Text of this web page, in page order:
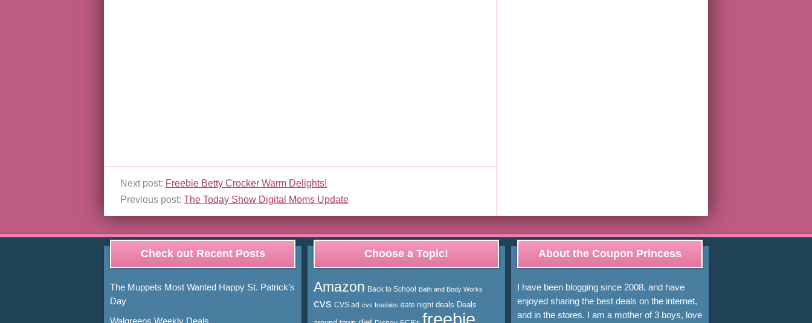
Next post: Freebie Betty Crocker Warm Delights!
Previous post: The Today Show Digital Moms Update
Check out Recent Posts
The Muppets Most Wanted Happy St. Patrick’s
Day
Walgreens Weekly Deals
Choose a Topic!
Amazon Back to School Bath and Body Works
cvs CVS ad cvs freebies date night deals Deals
About the Coupon Princess
I have been blogging since 2008, and have
enjoyed sharing the best deals on the internet,
and in the stores. I am a mother of 3 boys, love